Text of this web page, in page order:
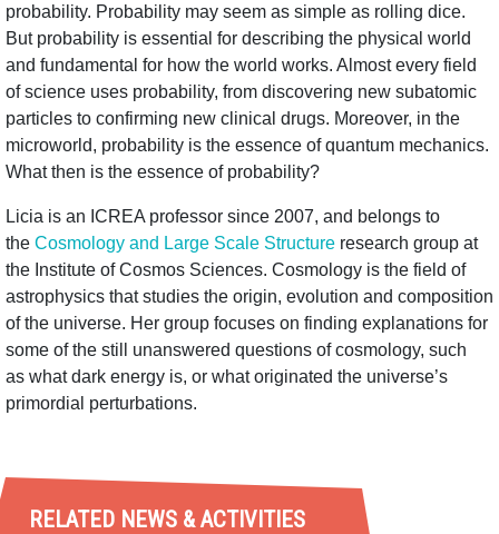
probability. Probability may seem as simple as rolling dice.
But probability is essential for describing the physical world
and fundamental for how the world works. Almost every field
of science uses probability, from discovering new subatomic
particles to confirming new clinical drugs. Moreover, in the
microworld, probability is the essence of quantum mechanics.
What then is the essence of probability?
Licia is an ICREA professor since 2007, and belongs to
the Cosmology and Large Scale Structure research group at
the Institute of Cosmos Sciences. Cosmology is the field of
astrophysics that studies the origin, evolution and composition
of the universe. Her group focuses on finding explanations for
some of the still unanswered questions of cosmology, such
as what dark energy is, or what originated the universe’s
primordial perturbations.
RELATED NEWS & ACTIVITIES